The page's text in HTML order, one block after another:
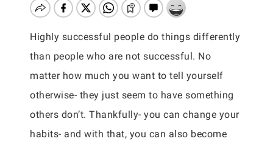
Highly successful people do things differently
than people who are not successful. No
matter how much you want to tell yourself
otherwise- they just seem to have something
others don’t. Thankfully- you can change your
habits- and with that, you can also become